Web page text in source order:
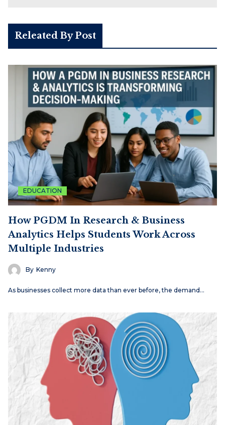
Releated By Post
EDUCATION
How PGDM In Research & Business
Analytics Helps Students Work Across
Multiple Industries
By Kenny
As businesses collect more data than ever before, the demand…